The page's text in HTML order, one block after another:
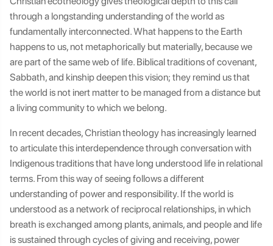
through a longstanding understanding of the world as
fundamentally interconnected. What happens to the Earth
happens to us, not metaphorically but materially, because we
are part of the same web of life. Biblical traditions of covenant,
Sabbath, and kinship deepen this vision; they remind us that
the world is not inert matter to be managed from a distance but
a living community to which we belong.
In recent decades, Christian theology has increasingly learned
to articulate this interdependence through conversation with
Indigenous traditions that have long understood life in relational
terms. From this way of seeing follows a different
understanding of power and responsibility. If the world is
understood as a network of reciprocal relationships, in which
breath is exchanged among plants, animals, and people and life
is sustained through cycles of giving and receiving, power